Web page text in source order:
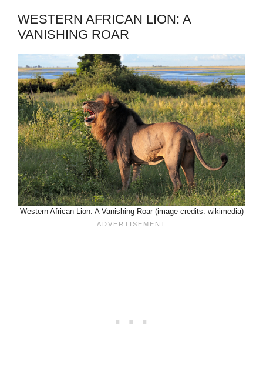
WESTERN AFRICAN LION: A
VANISHING ROAR
Western African Lion: A Vanishing Roar (image credits: wikimedia)